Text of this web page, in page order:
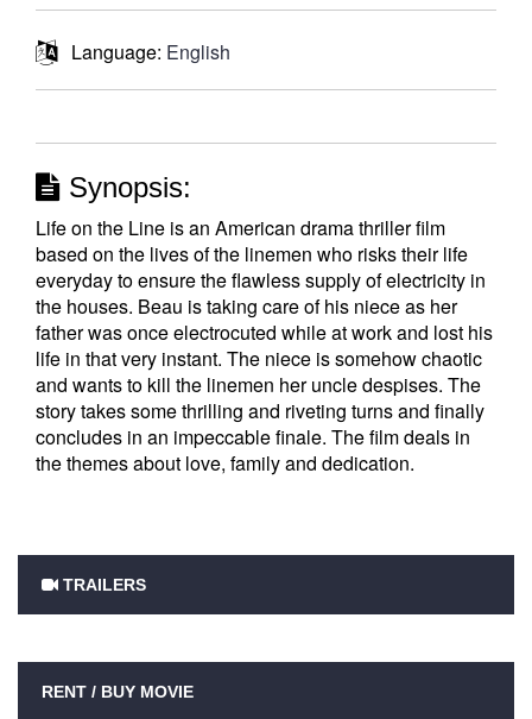
Language: English
Synopsis:
Life on the Line is an American drama thriller film
based on the lives of the linemen who risks their life
everyday to ensure the flawless supply of electricity in
the houses. Beau is taking care of his niece as her
father was once electrocuted while at work and lost his
life in that very instant. The niece is somehow chaotic
and wants to kill the linemen her uncle despises. The
story takes some thrilling and riveting turns and finally
concludes in an impeccable finale. The film deals in
the themes about love, family and dedication.
TRAILERS
RENT / BUY MOVIE